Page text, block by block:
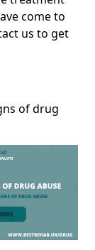
come to
us to get
of drug